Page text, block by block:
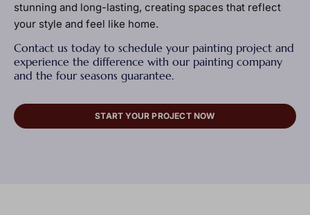
stunning and long-lasting, creating spaces that reflect
your style and feel like home.
Contact us today to schedule your painting project and
experience the difference with our painting company
and the four seasons guarantee.
START YOUR PROJECT NOW